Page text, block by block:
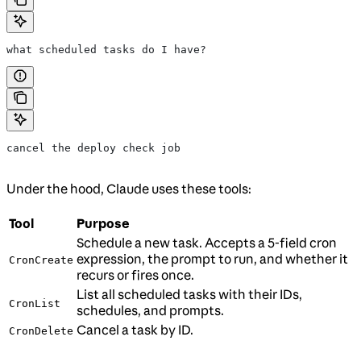
what scheduled tasks do I have?
cancel the deploy check job
Under the hood, Claude uses these tools:
Tool Purpose
CronCreate
Schedule a new task. Accepts a 5-field cron
expression, the prompt to run, and whether it
recurs or fires once.
CronList
List all scheduled tasks with their IDs,
schedules, and prompts.
CronDelete Cancel a task by ID.